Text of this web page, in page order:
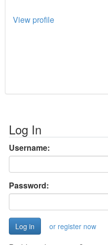
View profile
Log In
Username:
Password:
or register now